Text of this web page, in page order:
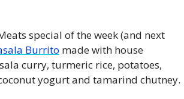
special of the week (and next
Burrito made with house
curry, turmeric rice, potatoes,
yogurt and tamarind chutney.